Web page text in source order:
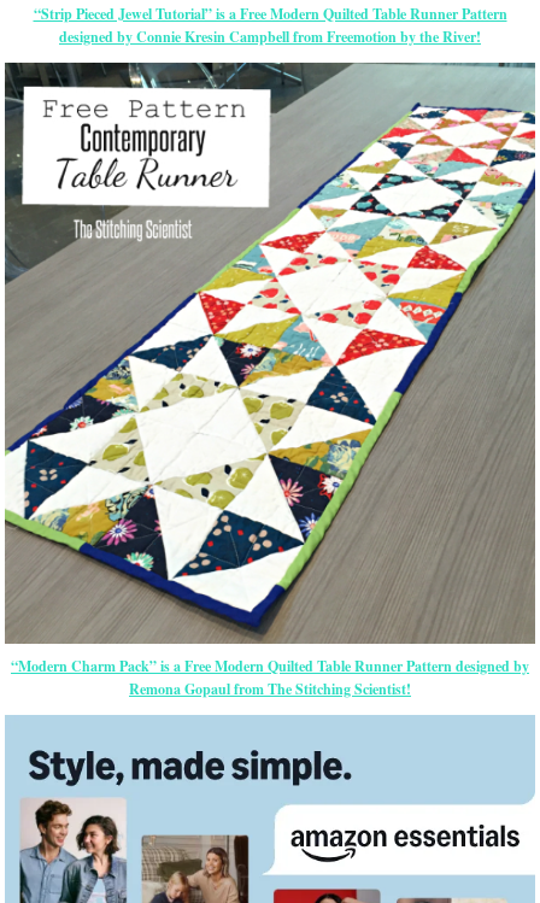
“Strip Pieced Jewel Tutorial” is a Free Modern Quilted Table Runner Pattern
designed by Connie Kresin Campbell from Freemotion by the River!
“Modern Charm Pack” is a Free Modern Quilted Table Runner Pattern designed by
Remona Gopaul from The Stitching Scientist!